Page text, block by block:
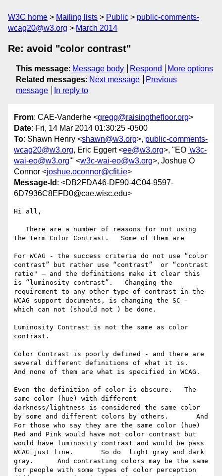
W3C home Mailing lists Public
public-comments-
wcag20@w3.org
March 2014
Re: avoid "color contrast"
This message: Message body Respond
More options
Related messages: Next message
Previous
message
In reply to
From: CAE-Vanderhe <gregg@raisingthefloor.org>
Date: Fri, 14 Mar 2014 01:30:25 -0500
To: Shawn Henry <shawn@w3.org>, public-comments-
wcag20@w3.org, Eric Eggert <ee@w3.org>, "EO 'w3c-
wai-eo@w3.org'" <w3c-wai-eo@w3.org>, Joshue O
Connor <joshue.oconnor@cfit.ie>
Message-Id : <DB2FDA46-DF90-4C04-9597-
6D7936C8EFD0@cae.wisc.edu>
Hi all,
the term Color Contrast.   Some of them are
For WCAG - the success criteria do not use “color
contrast” but rather use “contrast”  or “contrast
ratio" — and the definitions make it clear this
is “luminosity contrast”.   Changing the
requirement to any other type of contrast in the
WCAG support documents, is changing the SC -
which can not (should not ) be done.
Luminosity Contrast is not the same as color
contrast.
Color Contrast is poorly defined - and there are
several different definitions of what it is.
And none of them are what is specified in WCAG.
Even the definition of color is obscure.   The
same color (hue) with different
darkness/lightness is considered the same color
by some and different colors by others.       And
For those who say they are the same color (hue)
Red and Pink would have not color contrast but
would have luminosity contrast and would be pass
WCAG just fine.       So do  light gray and dark
gray.      And contrasting colors may be the same
for people with some types of color perception